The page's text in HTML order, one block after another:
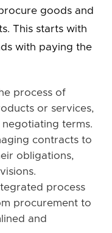
goods and
This starts with
with paying the
process of
or services,
terms.
contracts to
obligations,
process
procurement to
and